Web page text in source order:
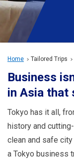
Destinations
ANA Services
Home Tailored Trips
Business
in Asia that
Tokyo has it all,
history and
clean and safe
a Tokyo business